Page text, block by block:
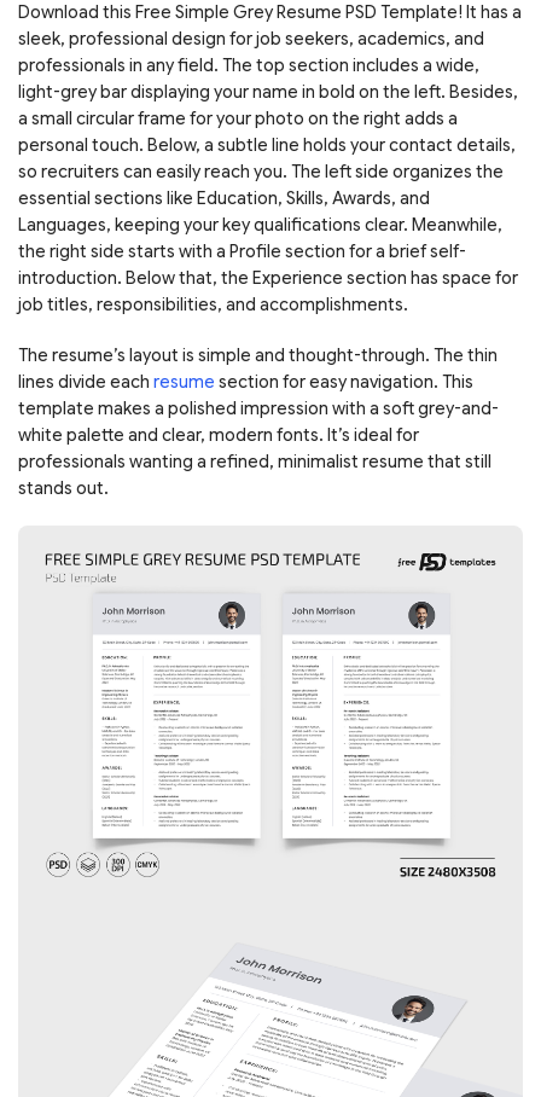
Download this Free Simple Grey Resume PSD Template! It has a
sleek, professional design for job seekers, academics, and
professionals in any field. The top section includes a wide,
light-grey bar displaying your name in bold on the left. Besides,
a small circular frame for your photo on the right adds a
personal touch. Below, a subtle line holds your contact details,
so recruiters can easily reach you. The left side organizes the
essential sections like Education, Skills, Awards, and
Languages, keeping your key qualifications clear. Meanwhile,
the right side starts with a Profile section for a brief self-
introduction. Below that, the Experience section has space for
job titles, responsibilities, and accomplishments.
The resume’s layout is simple and thought-through. The thin
lines divide each resume section for easy navigation. This
template makes a polished impression with a soft grey-and-
white palette and clear, modern fonts. It’s ideal for
professionals wanting a refined, minimalist resume that still
stands out.